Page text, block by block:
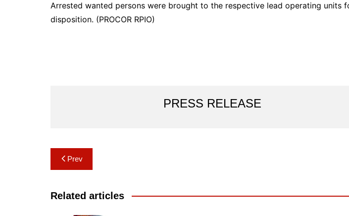
Arrested wanted persons were brought to the respective lead operating units
disposition. (PROCOR RPIO)
PRESS RELEASE
Post
navigation
Prev
Related articles